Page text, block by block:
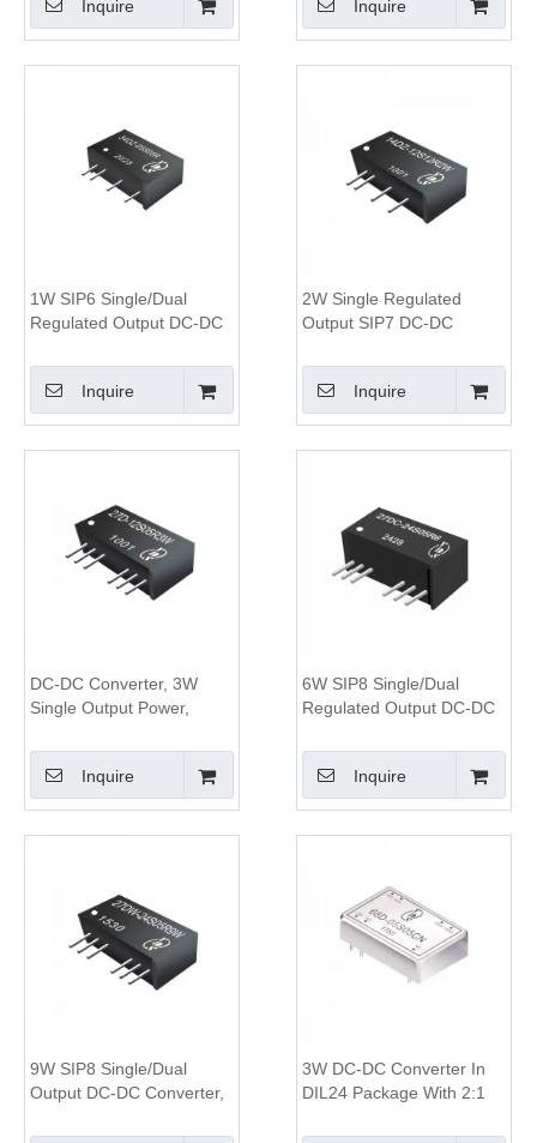
Inquire
Inquire
1W SIP6 Single/Dual
Regulated Output DC-DC
2:1 Wide Input Range
ModuleInquire
2W Single Regulated
Output SIP7 DC-DC
2:1 Wide Input Voltage
Inquire
DC-DC Converter, 3W
Single Output Power,
Wide Input Range,SIP8
PackageInquire
6W SIP8 Single/Dual
Regulated Output DC-DC
4:1 Wide Input Range
Inquire
9W SIP8 Single/Dual
Output DC-DC Converter,
3W DC-DC Converter In
DIL24 Package With 2:1